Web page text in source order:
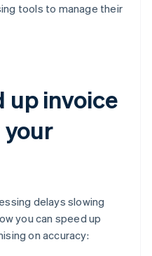
tools to manage their
up invoice
your
delays slowing
you can speed up
on accuracy: